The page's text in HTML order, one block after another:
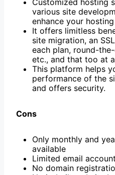
Customized hosting
various site
enhance your
It offers limitless
site migration, an
each plan, round-
etc., and that too at
This platform helps
performance of the
and offers security.
Cons
Only monthly and
available
Limited email
No domain